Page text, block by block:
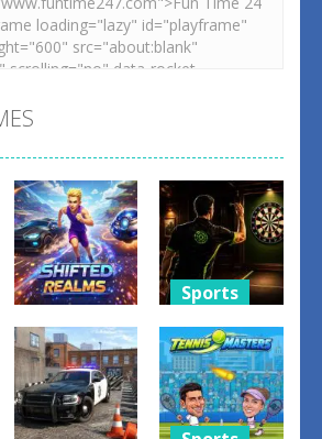
Shifted
Realms
3
Sports
Dart Duell:
Timing
Champion
3